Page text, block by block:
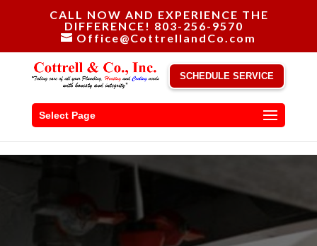
CALL NOW AND EXPERIENCE THE
DIFFERENCE! 803-256-9570
Office@CottrellandCo.com
SCHEDULE SERVICE
Select Page